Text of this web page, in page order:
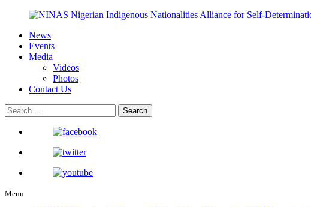
News
Events
Media
Videos
Photos
Contact Us
Menu